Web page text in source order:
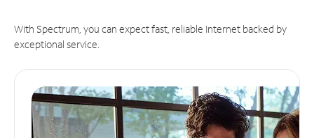
With Spectrum, you can expect fast, reliable Internet backed by
exceptional service.